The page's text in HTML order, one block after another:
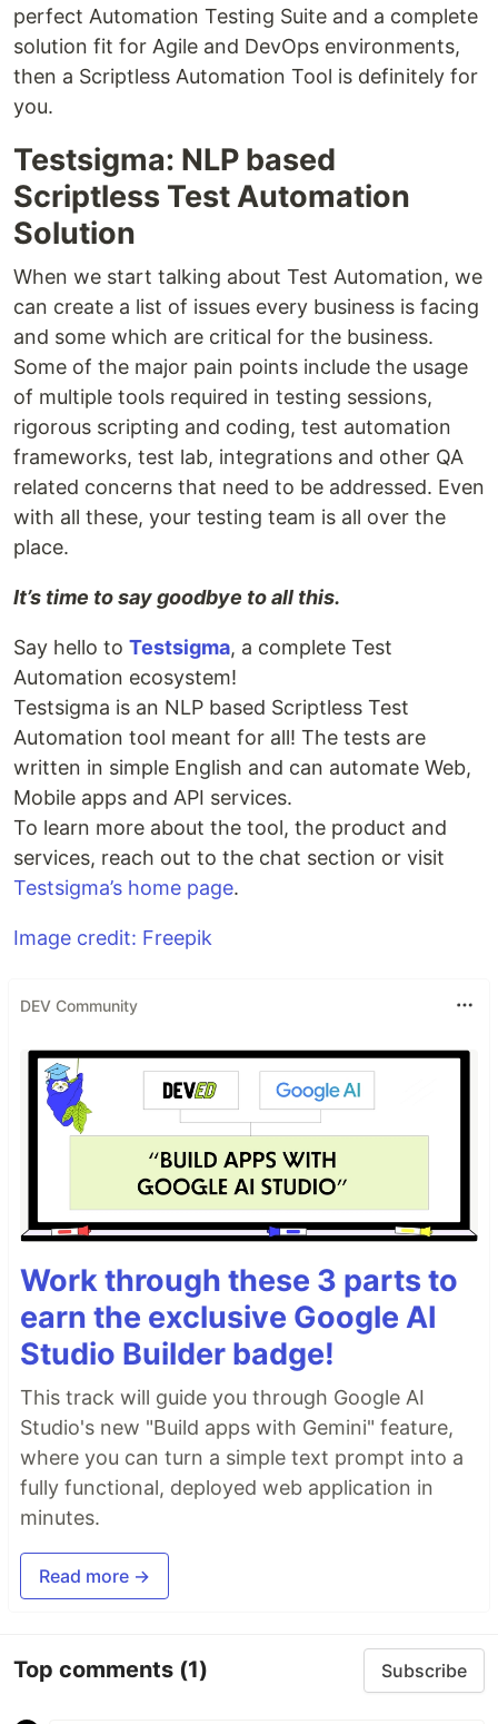
perfect Automation Testing Suite and a complete
solution fit for Agile and DevOps environments,
then a Scriptless Automation Tool is definitely for
you.
Testsigma: NLP based
Scriptless Test Automation
Solution
When we start talking about Test Automation, we
can create a list of issues every business is facing
and some which are critical for the business.
Some of the major pain points include the usage
of multiple tools required in testing sessions,
rigorous scripting and coding, test automation
frameworks, test lab, integrations and other QA
related concerns that need to be addressed. Even
with all these, your testing team is all over the
place.
It’s time to say goodbye to all this.
Say hello to Testsigma, a complete Test
Automation ecosystem!
Testsigma is an NLP based Scriptless Test
Automation tool meant for all! The tests are
written in simple English and can automate Web,
Mobile apps and API services.
To learn more about the tool, the product and
services, reach out to the chat section or visit
Testsigma’s home page.
Image credit: Freepik
DEV Community
Work through these 3 parts to
earn the exclusive Google AI
Studio Builder badge!
This track will guide you through Google AI
Studio's new "Build apps with Gemini" feature,
where you can turn a simple text prompt into a
fully functional, deployed web application in
minutes.
Read more →
Top comments (1) Subscribe